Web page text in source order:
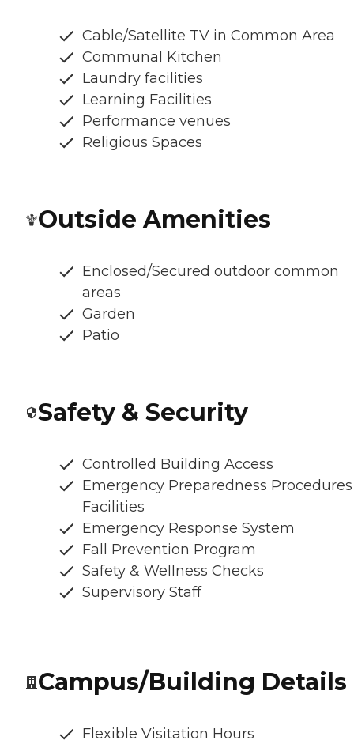
Cable/Satellite TV in Common Area
Communal Kitchen
Laundry facilities
Learning Facilities
Performance venues
Religious Spaces
Outside Amenities
Enclosed/Secured outdoor common
areas
Garden
Patio
Safety & Security
Controlled Building Access
Emergency Preparedness
Facilities
Emergency Response System
Fall Prevention Program
Safety & Wellness Checks
Supervisory Staff
Campus/Building Details
Flexible Visitation Hours